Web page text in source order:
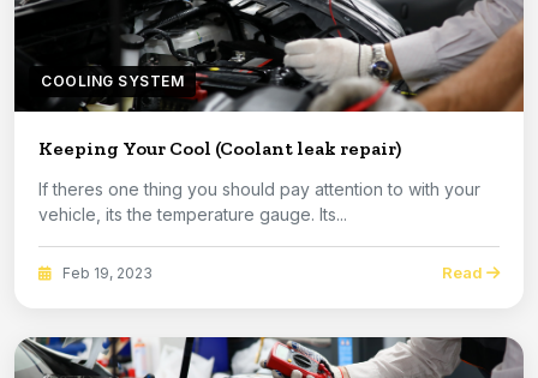
COOLING SYSTEM
Keeping Your Cool (Coolant leak repair)
If theres one thing you should pay attention to with your
vehicle, its the temperature gauge. Its...
Feb 19, 2023 Read